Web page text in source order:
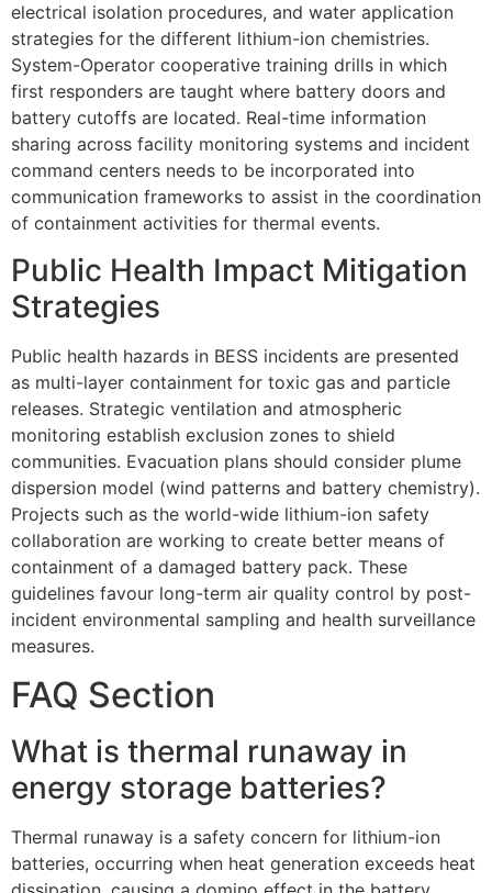
electrical isolation procedures, and water application
strategies for the different lithium-ion chemistries.
System-Operator cooperative training drills in which
first responders are taught where battery doors and
battery cutoffs are located. Real-time information
sharing across facility monitoring systems and incident
command centers needs to be incorporated into
communication frameworks to assist in the coordination
of containment activities for thermal events.
Public Health Impact Mitigation
Strategies
Public health hazards in BESS incidents are presented
as multi-layer containment for toxic gas and particle
releases. Strategic ventilation and atmospheric
monitoring establish exclusion zones to shield
communities. Evacuation plans should consider plume
dispersion model (wind patterns and battery chemistry).
Projects such as the world-wide lithium-ion safety
collaboration are working to create better means of
containment of a damaged battery pack. These
guidelines favour long-term air quality control by post-
incident environmental sampling and health surveillance
measures.
FAQ Section
What is thermal runaway in
energy storage batteries?
Thermal runaway is a safety concern for lithium-ion
batteries, occurring when heat generation exceeds heat